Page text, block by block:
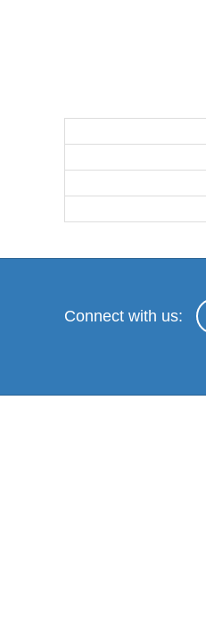
Connect with us: